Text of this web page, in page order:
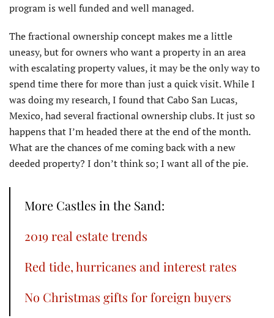
program is well funded and well managed.
The fractional ownership concept makes me a little
uneasy, but for owners who want a property in an area
with escalating property values, it may be the only way to
spend time there for more than just a quick visit. While I
was doing my research, I found that Cabo San Lucas,
Mexico, had several fractional ownership clubs. It just so
happens that I’m headed there at the end of the month.
What are the chances of me coming back with a new
deeded property? I don’t think so; I want all of the pie.
More Castles in the Sand:
2019 real estate trends
Red tide, hurricanes and interest rates
No Christmas gifts for foreign buyers